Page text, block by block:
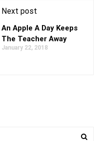
Next post
An Apple A Day Keeps
The Teacher Away
January 22, 2018